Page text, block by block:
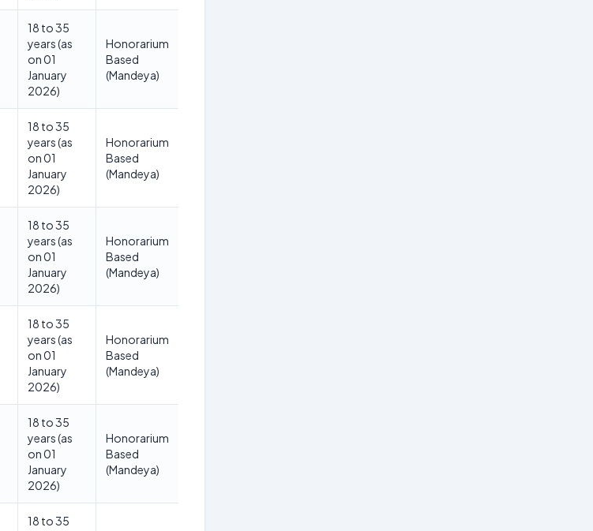
18 to 35
years (as
on 01
January
2026)
Honorarium
Based
(Mandeya)
18 to 35
years (as
on 01
January
2026)
Honorarium
Based
(Mandeya)
18 to 35
years (as
on 01
January
2026)
Honorarium
Based
(Mandeya)
18 to 35
years (as
on 01
January
2026)
Honorarium
Based
(Mandeya)
18 to 35
years (as
on 01
January
2026)
Honorarium
Based
(Mandeya)
18 to 35